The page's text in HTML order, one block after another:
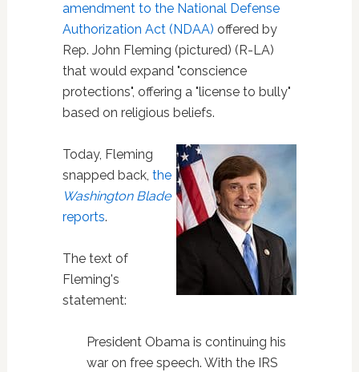
amendment to the National Defense
Authorization Act (NDAA) offered by
Rep. John Fleming (pictured) (R-LA)
that would expand "conscience
protections", offering a "license to bully"
based on religious beliefs.
Today, Fleming
snapped back, the
Washington Blade
reports.
The text of
Fleming's
statement:
President Obama is continuing his
war on free speech. With the IRS